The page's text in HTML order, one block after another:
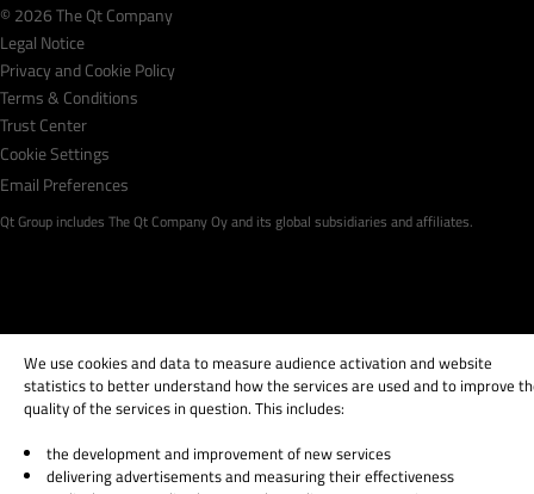
© 2026 The Qt Company
Legal Notice
Privacy and Cookie Policy
Terms & Conditions
Trust Center
Cookie Settings
Email Preferences
Qt Group includes The Qt Company Oy and its global subsidiaries and affiliates.
We use cookies and data to measure audience activation and website
statistics to better understand how the services are used and to improve
quality of the services in question. This includes:
the development and improvement of new services
delivering advertisements and measuring their effectiveness